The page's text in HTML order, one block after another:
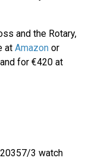
and the Rotary,
at Amazon or
for €420 at
3 watch